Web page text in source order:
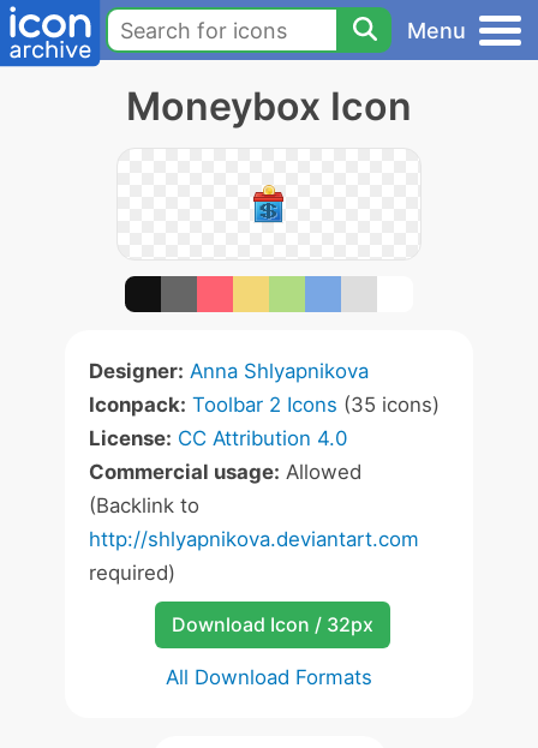
Menu
Moneybox Icon
Designer: Anna Shlyapnikova
Iconpack: Toolbar 2 Icons (35 icons)
License: CC Attribution 4.0
Commercial usage: Allowed
(Backlink to
http://shlyapnikova.deviantart.com
required)
Download Icon / 32px
All Download Formats